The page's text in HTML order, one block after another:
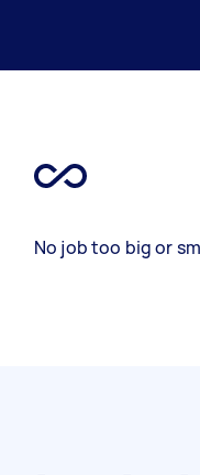
No job too big or